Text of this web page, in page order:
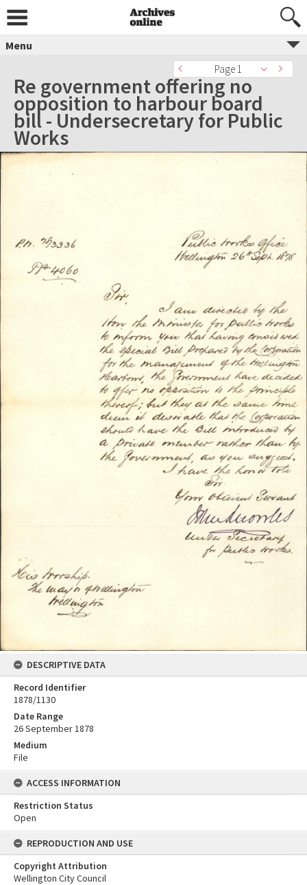
Menu
Page 1
Re government offering no
opposition to harbour board
bill - Undersecretary for Public
Works
DESCRIPTIVE DATA
Record Identifier
1878/1130
Date Range
26 September 1878
Medium
File
ACCESS INFORMATION
Restriction Status
Open
REPRODUCTION AND USE
Copyright Attribution
Wellington City Council